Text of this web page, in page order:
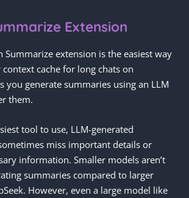
Extension
Summarize extension is the easiest way
cache for long chats on
you generate summaries using an LLM
them.
tool to use, LLM-generated
miss important details or
information. Smaller models aren’t
summaries compared to larger
However, even a large model like